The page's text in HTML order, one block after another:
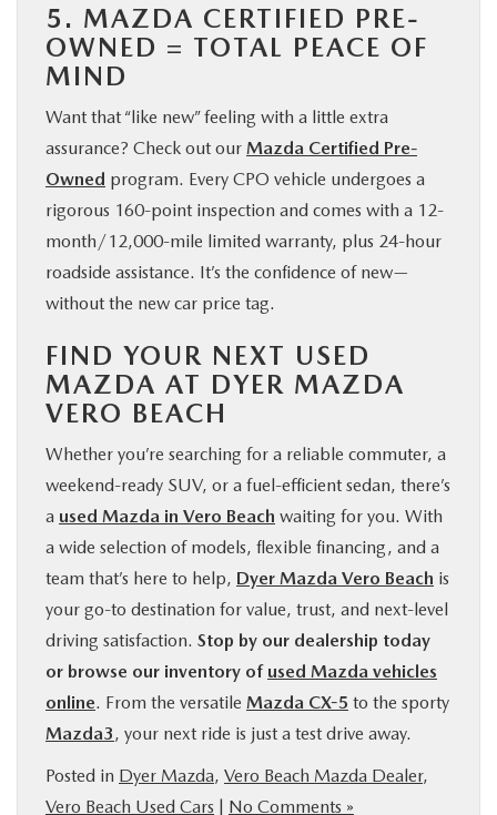
5. MAZDA CERTIFIED PRE-
OWNED = TOTAL PEACE OF
MIND
Want that “like new” feeling with a little extra
assurance? Check out our Mazda Certified Pre-
Owned program. Every CPO vehicle undergoes a
rigorous 160-point inspection and comes with a 12-
month/12,000-mile limited warranty, plus 24-hour
roadside assistance. It’s the confidence of new—
without the new car price tag.
FIND YOUR NEXT USED
MAZDA AT DYER MAZDA
VERO BEACH
Whether you’re searching for a reliable commuter, a
weekend-ready SUV, or a fuel-efficient sedan, there’s
a used Mazda in Vero Beach waiting for you. With
a wide selection of models, flexible financing, and a
team that’s here to help, Dyer Mazda Vero Beach is
your go-to destination for value, trust, and next-level
driving satisfaction. Stop by our dealership today
or browse our inventory of used Mazda vehicles
online. From the versatile Mazda CX-5 to the sporty
Mazda3, your next ride is just a test drive away.
Posted in Dyer Mazda, Vero Beach Mazda Dealer,
Vero Beach Used Cars | No Comments »